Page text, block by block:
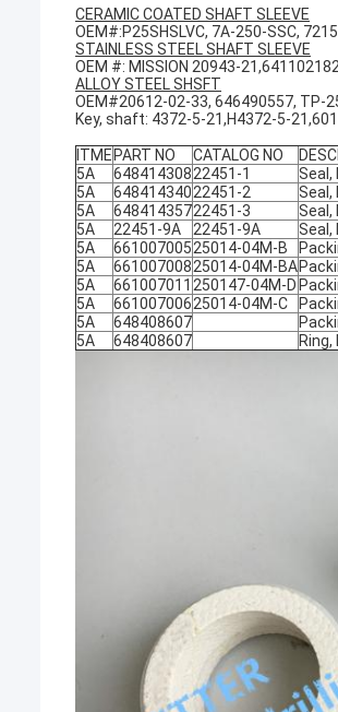
CERAMIC COATED SHAFT SLEEVE
OEM#:P25SHSLVC, 7A-250-SSC,
STAINLESS STEEL SHAFT SLEEVE
OEM #: MISSION 20943-21,641102182
ALLOY STEEL SHSFT
OEM#20612-02-33, 646490557, TP-
Key, shaft: 4372-5-21,H4372-5-
ITME PART NO CATALOG NO
5A
64841430822451-1
Seal,
5A
64841434022451-2
Seal,
5A
64841435722451-3
Seal,
5A
22451-9A 22451-9A
Seal,
5A
66100700525014-04M-B
5A
66100700825014-04M-BA
5A
661007011 250147-04M-D
5A
66100700625014-04M-C
5A
648408607
5A
648408607